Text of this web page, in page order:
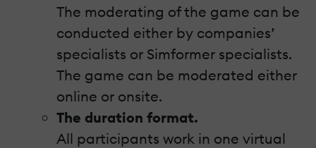
The moderating of the game can be
conducted either by companies’
specialists or Simformer specialists.
The game can be moderated either
online or onsite.
The duration format.
All participants work in one virtual